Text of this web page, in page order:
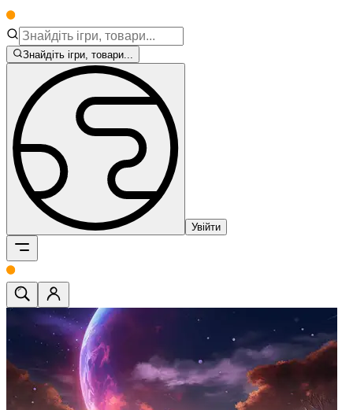
Знайдіть ігри, товари...
Увійти